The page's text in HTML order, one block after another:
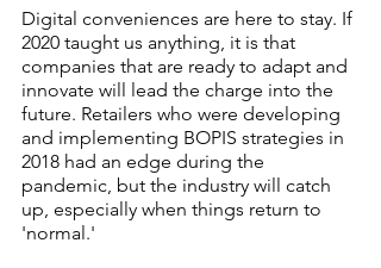
Digital conveniences are here to stay. If
2020 taught us anything, it is that
companies that are ready to adapt and
innovate will lead the charge into the
future. Retailers who were developing
and implementing BOPIS strategies in
2018 had an edge during the
pandemic, but the industry will catch
up, especially when things return to
'normal.'